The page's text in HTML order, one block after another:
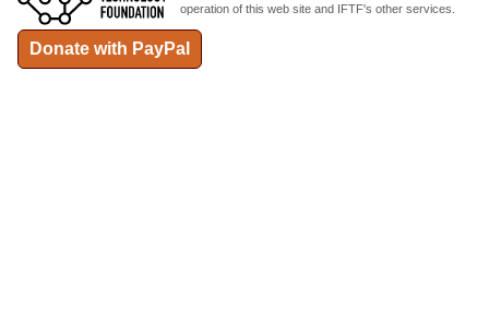
operation of this web site and IFTF's other services.